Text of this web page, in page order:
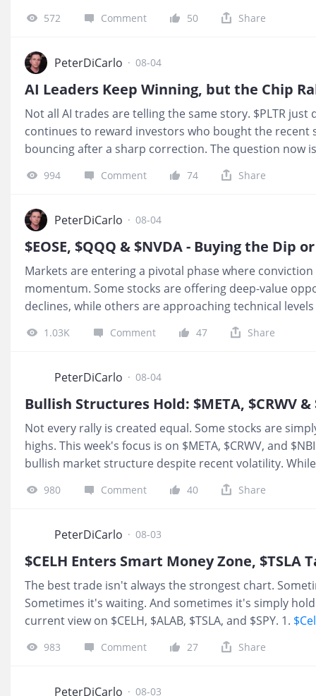
plenty of traders calling a bottom. More often than
liquidity for late buyers rather than the start of a
redistribution phase. Historically, these structures
money accumulation zones roughly 70% of the time
resumes. While there are always exceptions, the
over chasing strength. Even after today's 30%+
572 Comment 50 Share
PeterDiCarlo · 08-04
AI Leaders Keep Winning, but the Chip
Not all AI trades are telling the same story. $PLTR
continues to reward investors who bought the
bouncing after a sharp correction. The question
$Palantir
$PLTR once again crushed expectations. U.S.
shares up more than 12% after hours. Palantir
stories in AI software. 2.
994 Comment 74 Share
PeterDiCarlo · 08-04
Markets are entering a pivotal phase where
momentum. Some stocks are offering deep-value
declines, while others are approaching technical
whether the next move is a breakout or another
$EOSE, $QQQ, and $NVDA—three very different
Enterprises Inc.(EOSE)$— Sentiment Hits Bottom as
classic example of how investor sentiment often
deep-discount valuations. For long-term investors
1.03K Comment 47 Share
PeterDiCarlo · 08-04
Bullish Structures Hold: $META, $CRWV
Not every rally is created equal. Some stocks are
highs. This week's focus is on $META, $CRWV, and
bullish market structure despite recent volatility.
inflection point, the broader trend remains
buyers after entering a smart-money accumulation
from earnings and structure never broke Still very
980 Comment 40 Share
PeterDiCarlo · 08-03
$CELH Enters Smart Money Zone, $TSLA
The best trade isn't always the strongest chart.
Sometimes it's waiting. And sometimes it's simply
current view on $CELH, $ALAB, $TSLA, and $SPY. 1.
money discount pricing. 65% of the time big players
$60 over the next year. 2.
$Astera Labs, Inc.(ALAB)$
discount zone. The last two times it did, we saw
983 Comment 27 Share
PeterDiCarlo · 08-03